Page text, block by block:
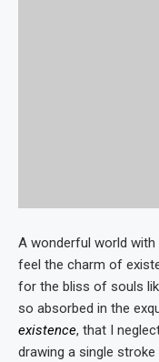
A wonderful world with
feel the charm of
for the bliss of souls
so absorbed in the
existence, that I
drawing a single